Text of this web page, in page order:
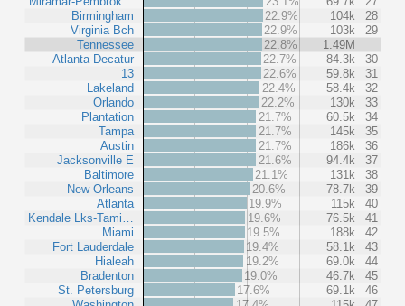
Birmingham
Virginia Bch
Tennessee
Atlanta-Decatur
13
Lakeland
Orlando
Plantation
Tampa
Austin
Jacksonville E
Baltimore
New Orleans
Atlanta
Kendale Lks-Tami…
Miami
Fort Lauderdale
Hialeah
Bradenton
St. Petersburg
22.9%
104k
28
22.9%
103k
29
22.8%
1.49M
22.7%
84.3k
30
22.6%
59.8k
31
22.4%
58.4k
32
22.2%
130k
33
21.7%
60.5k
34
21.7%
145k
35
21.7%
186k
36
21.6%
94.4k
37
21.1%
131k
38
20.6%
78.7k
39
19.9%
115k
40
19.6%
76.5k
41
19.5%
188k
42
19.4%
58.1k
43
19.2%
69.0k
44
19.0%
46.7k
45
17.6%
69.1k
46